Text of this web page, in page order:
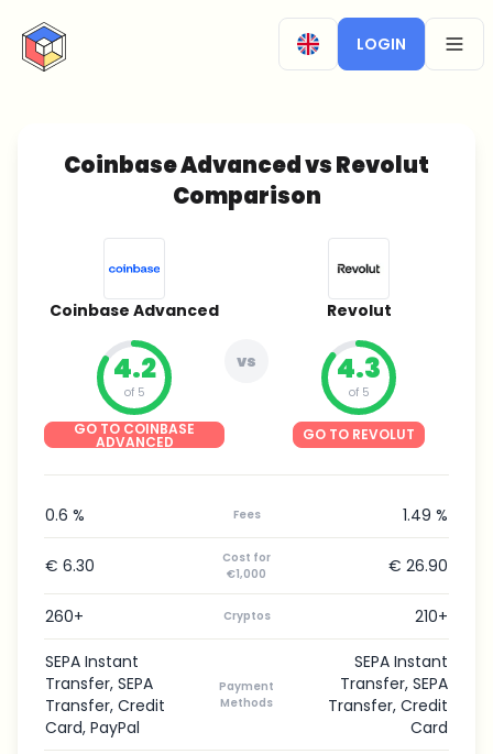
CryptoTicker
LOGIN
Coinbase Advanced vs Revolut
Comparison
Coinbase Advanced
4.2
of 5
GO TO COINBASE
ADVANCED
vs
Revolut
4.3
of 5
GO TO REVOLUT
0.6 % Fees 1.49 %
€ 6.30
Cost for
€1,000
€ 26.90
260+ Cryptos 210+
SEPA Instant
Transfer, SEPA
Transfer, Credit
Card, PayPal
Payment
Methods
SEPA Instant
Transfer, SEPA
Transfer, Credit
Card